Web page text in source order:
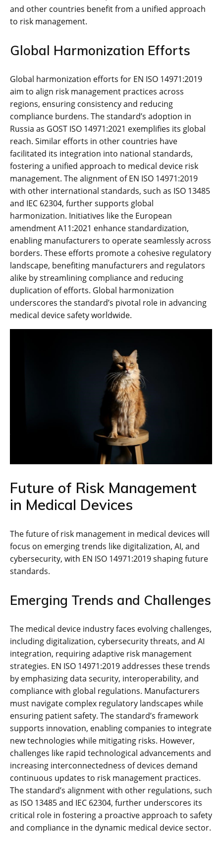
and other countries benefit from a unified approach
to risk management.
Global Harmonization Efforts
Global harmonization efforts for EN ISO 14971:2019
aim to align risk management practices across
regions‚ ensuring consistency and reducing
compliance burdens. The standard’s adoption in
Russia as GOST ISO 14971:2021 exemplifies its global
reach. Similar efforts in other countries have
facilitated its integration into national standards‚
fostering a unified approach to medical device risk
management. The alignment of EN ISO 14971:2019
with other international standards‚ such as ISO 13485
and IEC 62304‚ further supports global
harmonization. Initiatives like the European
amendment A11:2021 enhance standardization‚
enabling manufacturers to operate seamlessly across
borders. These efforts promote a cohesive regulatory
landscape‚ benefiting manufacturers and regulators
alike by streamlining compliance and reducing
duplication of efforts. Global harmonization
underscores the standard’s pivotal role in advancing
medical device safety worldwide.
Future of Risk Management
in Medical Devices
The future of risk management in medical devices will
focus on emerging trends like digitalization‚ AI‚ and
cybersecurity‚ with EN ISO 14971:2019 shaping future
standards.
Emerging Trends and Challenges
The medical device industry faces evolving challenges‚
including digitalization‚ cybersecurity threats‚ and AI
integration‚ requiring adaptive risk management
strategies. EN ISO 14971:2019 addresses these trends
by emphasizing data security‚ interoperability‚ and
compliance with global regulations. Manufacturers
must navigate complex regulatory landscapes while
ensuring patient safety. The standard’s framework
supports innovation‚ enabling companies to integrate
new technologies while mitigating risks. However‚
challenges like rapid technological advancements and
increasing interconnectedness of devices demand
continuous updates to risk management practices.
The standard’s alignment with other regulations‚ such
as ISO 13485 and IEC 62304‚ further underscores its
critical role in fostering a proactive approach to safety
and compliance in the dynamic medical device sector.